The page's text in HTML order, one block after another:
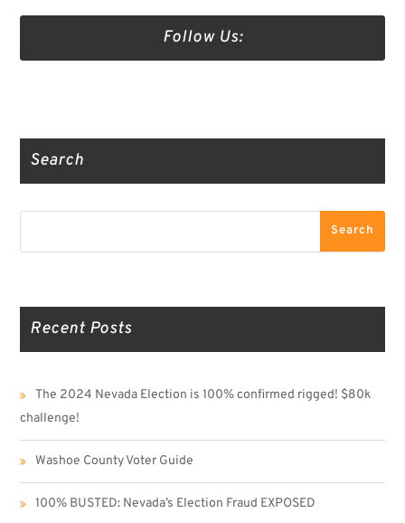
Follow Us:
Search
Search
Recent Posts
The 2024 Nevada Election is 100% confirmed rigged! $80k
challenge!
Washoe County Voter Guide
100% BUSTED: Nevada’s Election Fraud EXPOSED